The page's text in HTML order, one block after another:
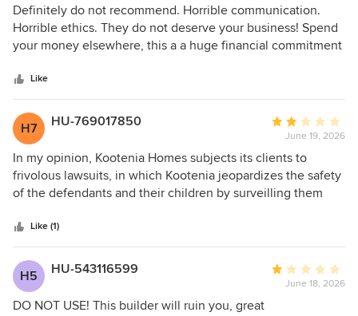
2
out
of
Definitely do not recommend. Horrible communication.
Horrible ethics. They do not deserve your business! Spend
your money elsewhere, this a a huge financial commitment
clear!!!
Like
H7 HU-769017850
Average
rating:
2
out
of
June 19, 2026
In my opinion, Kootenia Homes subjects its clients to
frivolous lawsuits, in which Kootenia jeopardizes the safety
of the defendants and their children by surveilling them
swimsuits) because Kootenia would rather enter litigation
with a client than take responsibility for a subpar product. In
my opinion, Kootenia should be ashamed of themselves for
risking the safety and well-being of clients after
demonstrating shoddy craftsmanship and attention to
Like (1)
H5 HU-543116599
Average
rating:
June 18, 2026
DO NOT USE! This builder will ruin you, great